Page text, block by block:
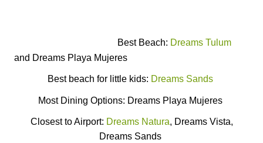
Best Beach: Dreams Tulum
and Dreams Playa Mujeres
Best beach for little kids: Dreams Sands
Most Dining Options: Dreams Playa Mujeres
Closest to Airport: Dreams Natura, Dreams Vista,
Dreams Sands